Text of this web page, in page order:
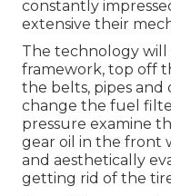
constantly
extensive their
The technology
framework, top off
the belts, pipes
change the fuel
pressure examine
gear oil in the front
and aesthetically
getting rid of the